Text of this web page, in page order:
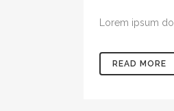
Lorem ipsum
READ MORE